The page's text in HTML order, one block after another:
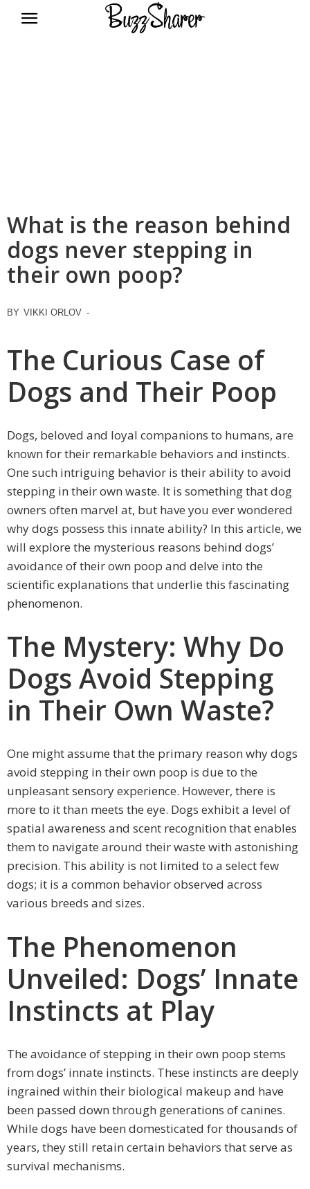
What is the reason behind
dogs never stepping in
their own poop?
BY VIKKI ORLOV -
The Curious Case of
Dogs and Their Poop
Dogs, beloved and loyal companions to humans, are
known for their remarkable behaviors and instincts.
One such intriguing behavior is their ability to avoid
stepping in their own waste. It is something that dog
owners often marvel at, but have you ever wondered
why dogs possess this innate ability? In this article, we
will explore the mysterious reasons behind dogs’
avoidance of their own poop and delve into the
scientific explanations that underlie this fascinating
phenomenon.
The Mystery: Why Do
Dogs Avoid Stepping
in Their Own Waste?
One might assume that the primary reason why dogs
avoid stepping in their own poop is due to the
unpleasant sensory experience. However, there is
more to it than meets the eye. Dogs exhibit a level of
spatial awareness and scent recognition that enables
them to navigate around their waste with astonishing
precision. This ability is not limited to a select few
dogs; it is a common behavior observed across
various breeds and sizes.
The Phenomenon
Unveiled: Dogs’ Innate
Instincts at Play
The avoidance of stepping in their own poop stems
from dogs’ innate instincts. These instincts are deeply
ingrained within their biological makeup and have
been passed down through generations of canines.
While dogs have been domesticated for thousands of
years, they still retain certain behaviors that serve as
survival mechanisms.